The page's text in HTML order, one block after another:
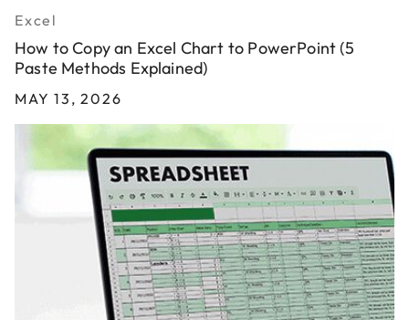
Excel
How to Copy an Excel Chart to PowerPoint (5
Paste Methods Explained)
MAY 13, 2026